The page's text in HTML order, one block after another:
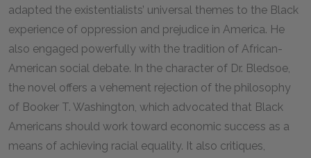
adapted the existentialists’ universal themes to the Black
experience of oppression and prejudice in America. He
also engaged powerfully with the tradition of African-
American social debate. In the character of Dr. Bledsoe,
the novel offers a vehement rejection of the philosophy
of Booker T. Washington, which advocated that Black
Americans should work toward economic success as a
means of achieving racial equality. It also critiques,